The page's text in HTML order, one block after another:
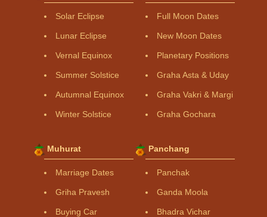
Solar Eclipse
Lunar Eclipse
Vernal Equinox
Summer Solstice
Autumnal Equinox
Winter Solstice
Full Moon Dates
New Moon Dates
Planetary Positions
Graha Asta & Uday
Graha Vakri & Margi
Graha Gochara
Muhurat
Marriage Dates
Griha Pravesh
Buying Car
Panchang
Panchak
Ganda Moola
Bhadra Vichar